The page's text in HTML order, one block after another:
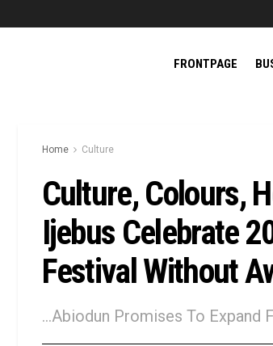
FRONTPAGE
Home Culture
Culture, Colours,
Ijebus Celebrate
Festival Without
...Abiodun Promises To Expand